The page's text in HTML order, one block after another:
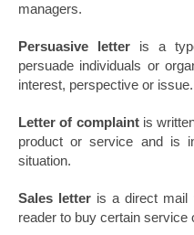
managers.
Persuasive letter is a
persuade individuals or
interest, perspective or issue.
Letter of complaintis
product or service and is
situation.
Sales letter is a direct mail
reader to buy certain service